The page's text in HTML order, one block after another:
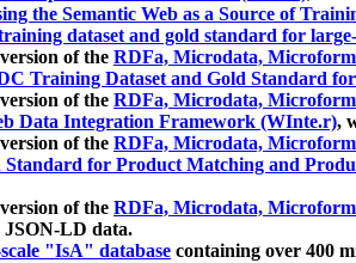
the Semantic Web as a Source of
dataset and gold standard for
of the RDFa, Microdata,
Training Dataset and Gold Standard
of the RDFa, Microdata,
Data Integration Framework (WInte.r),
of the RDFa, Microdata,
Standard for Product Matching and
of the RDFa, Microdata,
JSON-LD data.
"IsA" database containing over 400